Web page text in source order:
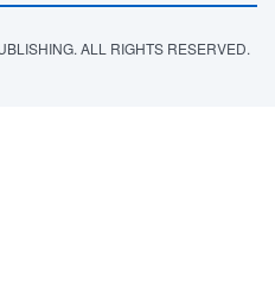
ALL RIGHTS RESERVED.